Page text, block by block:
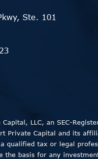
Ste. 101
LLC, an SEC-
Private Capital and its
qualified tax or legal
basis for any